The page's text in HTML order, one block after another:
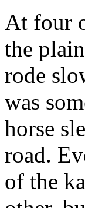
At four
the
rode
was
horse
road.
of the